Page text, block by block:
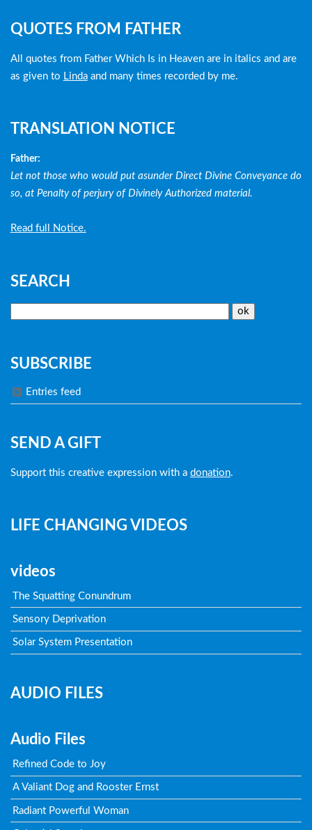
QUOTES FROM FATHER
All quotes from Father Which Is in Heaven are in italics and are
as given to Lindaand many times recorded by me.
TRANSLATION NOTICE
Father:
Let not those who would put asunder Direct Divine Conveyance do
so, at Penalty of perjury of Divinely Authorized material.
Read full Notice.
SEARCH
SUBSCRIBE
Entries feed
SEND A GIFT
Support this creative expression with a donation.
LIFE CHANGING VIDEOS
videos
The Squatting Conundrum
Sensory Deprivation
Solar System Presentation
AUDIO FILES
Audio Files
Refined Code to Joy
A Valiant Dog and Rooster Ernst
Radiant Powerful Woman